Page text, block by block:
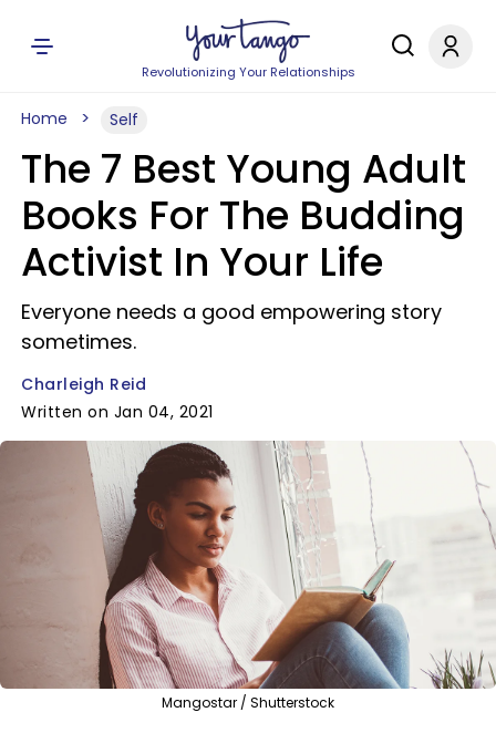
Revolutionizing Your Relationships
Home Self
The 7 Best Young Adult
Books For The Budding
Activist In Your Life
Everyone needs a good empowering story
sometimes.
Charleigh Reid
Written on Jan 04, 2021
Mangostar / Shutterstock